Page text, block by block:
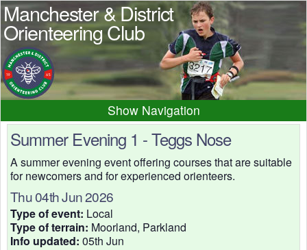
Manchester & District
Orienteering Club
Navigation
News
Results
Maps
Photos
Beginner
Juniors
Club info
Contacts
Summer Evening 1 - Teggs Nose
A summer evening event offering courses that are suitable
for newcomers and for experienced orienteers.
Thu 04th Jun 2026
Type of event: Local
Type of terrain: Moorland, Parkland
Info updated: 05th Jun